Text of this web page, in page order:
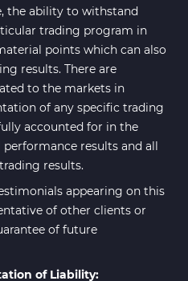
the ability to withstand
trading program in
points which can also
results. There are
to the markets in
of any specific trading
accounted for in the
results and all
results.
appearing on this
of other clients or
of future
of Liability: